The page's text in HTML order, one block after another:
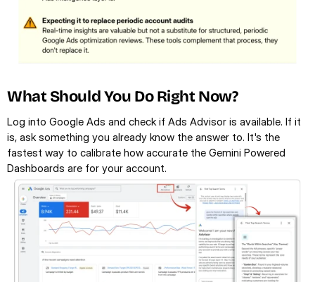
What Should You Do Right Now?
Log into Google Ads and check if Ads Advisor is available. If it
is, ask something you already know the answer to. It's the
fastest way to calibrate how accurate the Gemini Powered
Dashboards are for your account.